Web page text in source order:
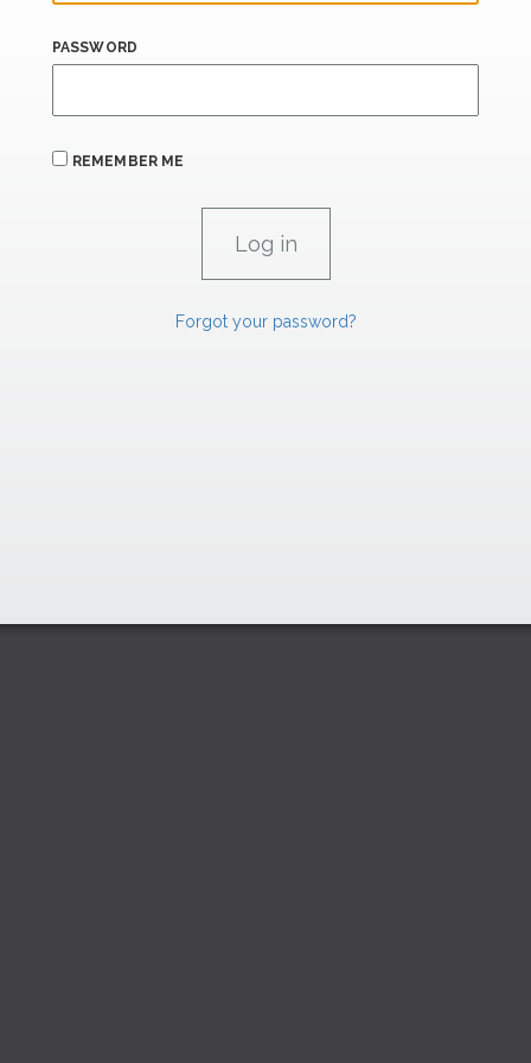
PASSWORD
REMEMBER ME
Forgot your password?